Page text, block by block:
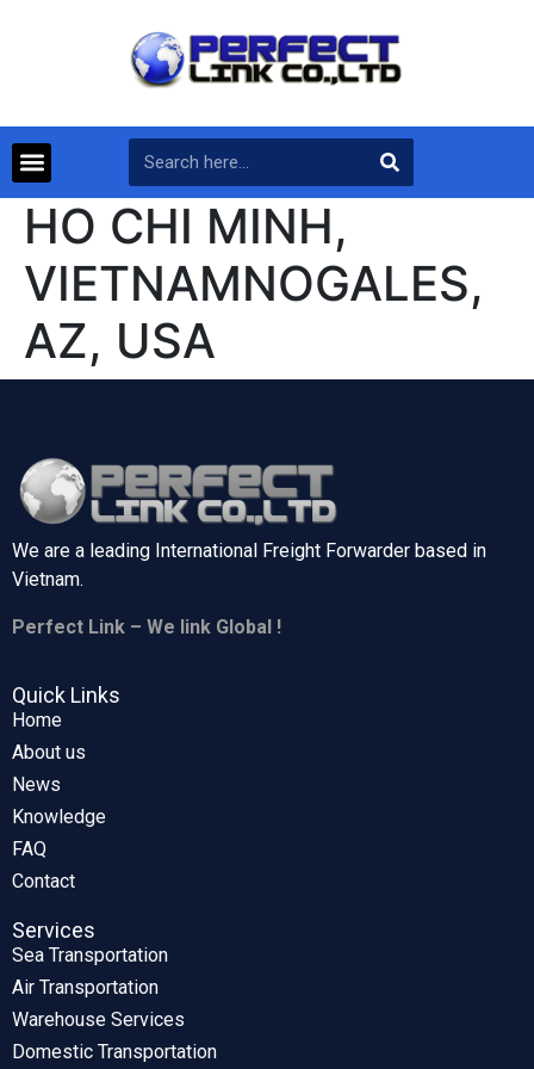
HO CHI MINH,
VIETNAMNOGALES,
AZ, USA
We are a leading International Freight Forwarder based in
Vietnam.
Perfect Link – We link Global !
Quick Links
Home
About us
News
Knowledge
FAQ
Contact
Services
Sea Transportation
Air Transportation
Warehouse Services
Domestic Transportation